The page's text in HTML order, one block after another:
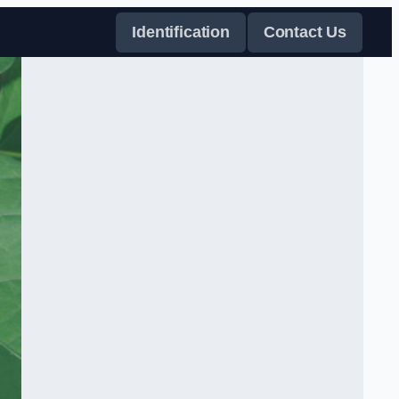
Identification Contact Us